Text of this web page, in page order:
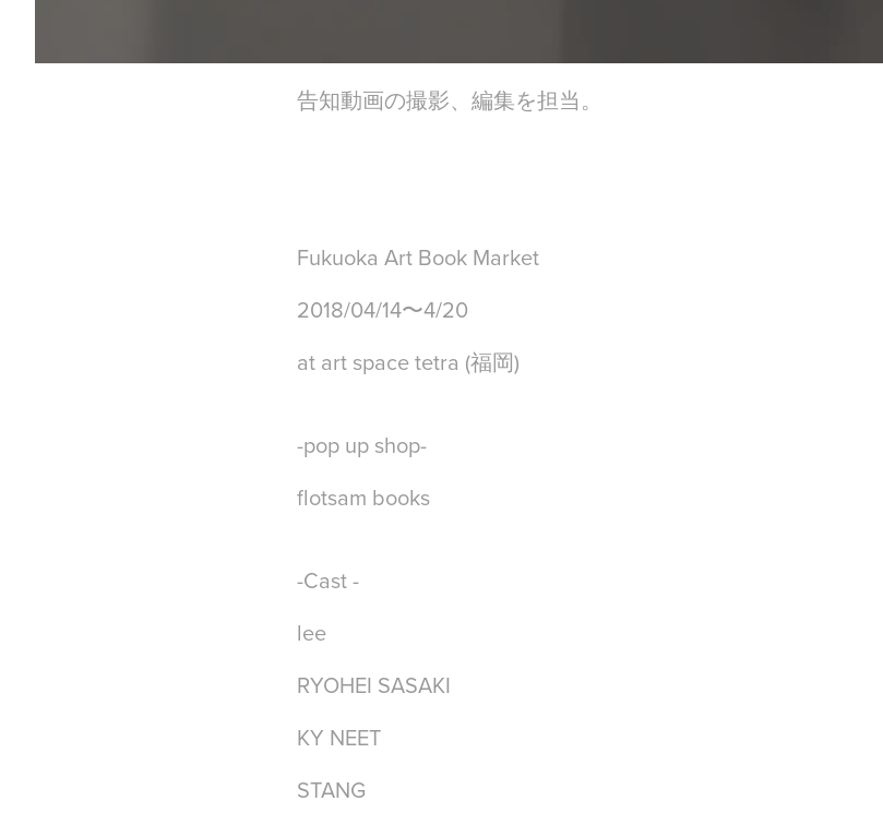
告知動画の撮影、編集を担当。
Fukuoka Art Book Market
2018/04/14〜4/20
at art space tetra (福岡)
-pop up shop-
flotsam books
-Cast -
lee
RYOHEI SASAKI
KY NEET
STANG